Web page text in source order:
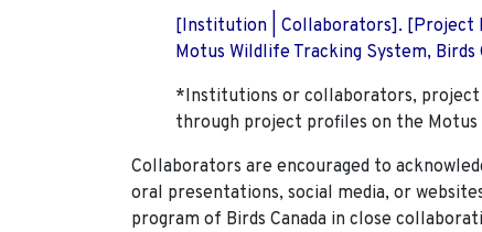
[Institution | Collaborators]. [Project
Motus Wildlife Tracking System,
*Institutions or collaborators, project
through project profiles on the Motus
Collaborators are encouraged to
oral presentations, social media, or
program of Birds Canada in close